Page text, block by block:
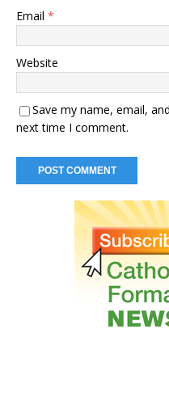
Email *
Website
Save my name, email,
next time I comment.